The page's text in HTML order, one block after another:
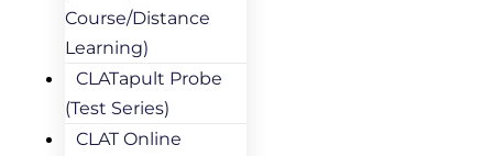
Course/Distance
Learning)
CLATapult Probe
(Test Series)
CLAT Online